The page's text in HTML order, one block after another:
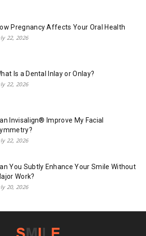
Pregnancy Affects Your Oral Health
22, 2026
Is a Dental Inlay or Onlay?
22, 2026
Invisalign® Improve My Facial
22, 2026
You Subtly Enhance Your Smile Without
Work?
20, 2026